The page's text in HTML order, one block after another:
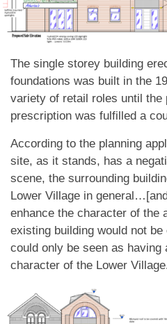
The single storey building
foundations was built in the
variety of retail roles until the
prescription was fulfilled a
According to the planning
site, as it stands, has a
scene, the surrounding
Lower Village in
enhance the character of the
existing building would not
could only be seen as
character of the Lower